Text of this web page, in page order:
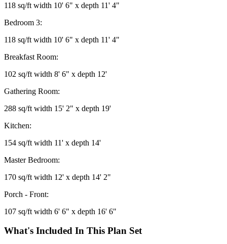
118 sq/ft width 10' 6" x depth 11' 4"
Bedroom 3:
118 sq/ft width 10' 6" x depth 11' 4"
Breakfast Room:
102 sq/ft width 8' 6" x depth 12'
Gathering Room:
288 sq/ft width 15' 2" x depth 19'
Kitchen:
154 sq/ft width 11' x depth 14'
Master Bedroom:
170 sq/ft width 12' x depth 14' 2"
Porch - Front:
107 sq/ft width 6' 6" x depth 16' 6"
What's Included In This Plan Set